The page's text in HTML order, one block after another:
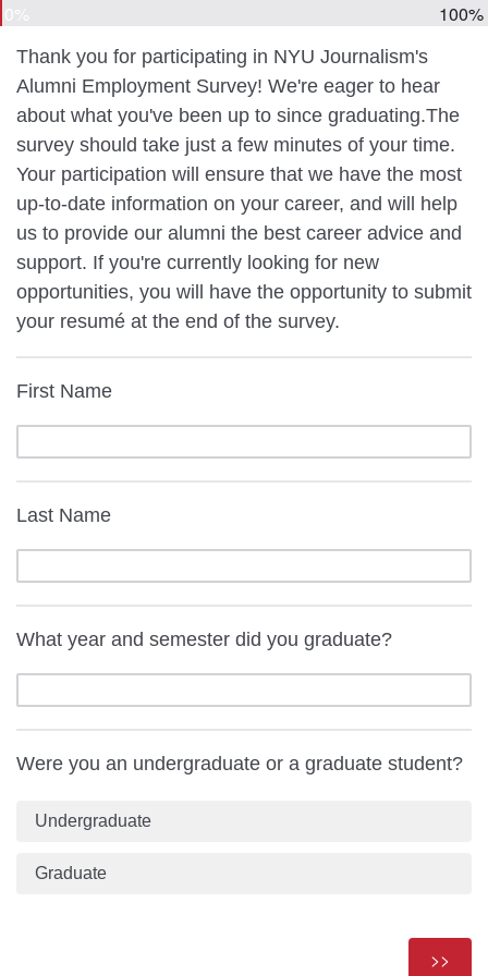
100%
Thank you for participating in NYU Journalism's
Alumni Employment Survey! We're eager to hear
about what you've been up to since graduating.The
survey should take just a few minutes of your time.
Your participation will ensure that we have the most
up-to-date information on your career, and will help
us to provide our alumni the best career advice and
support. If you're currently looking for new
opportunities, you will have the opportunity to submit
your resumé at the end of the survey.
First Name
Last Name
What year and semester did you graduate?
Were you an undergraduate or a graduate student?
Undergraduate
Graduate